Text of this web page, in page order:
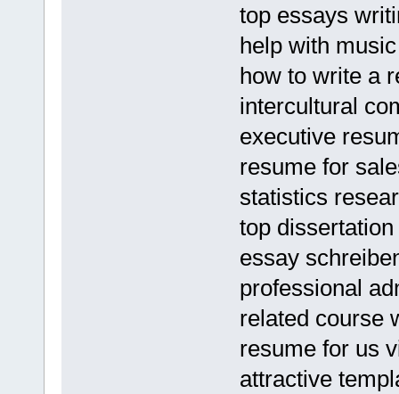
top essays
help with
how to write a
intercultural
executive
resume for
statistics
top
essay
professional
related course
resume for us
attractive